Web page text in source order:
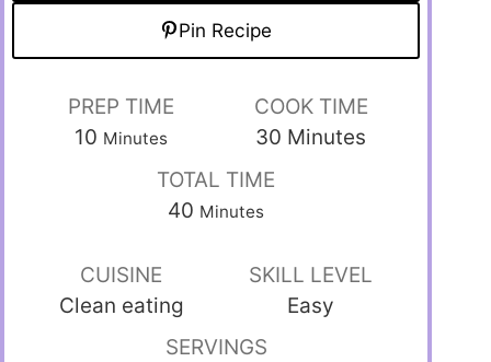
Pin Recipe
PREP TIME
10 Minutes
COOK TIME
30 Minutes
TOTAL TIME
40 Minutes
CUISINE
Clean eating
SKILL LEVEL
Easy
SERVINGS